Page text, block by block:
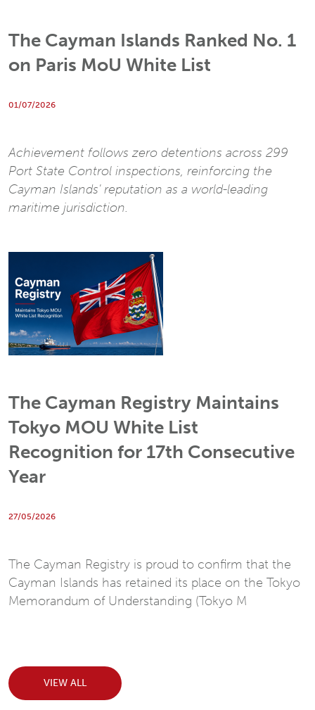
The Cayman Islands Ranked No. 1
on Paris MoU White List
01/07/2026
Achievement follows zero detentions across 299
Port State Control inspections, reinforcing the
Cayman Islands' reputation as a world-leading
maritime jurisdiction.
The Cayman Registry Maintains
Tokyo MOU White List
Recognition for 17th Consecutive
Year
27/05/2026
The Cayman Registry is proud to confirm that the
Cayman Islands has retained its place on the Tokyo
Memorandum of Understanding (Tokyo M
VIEW ALL